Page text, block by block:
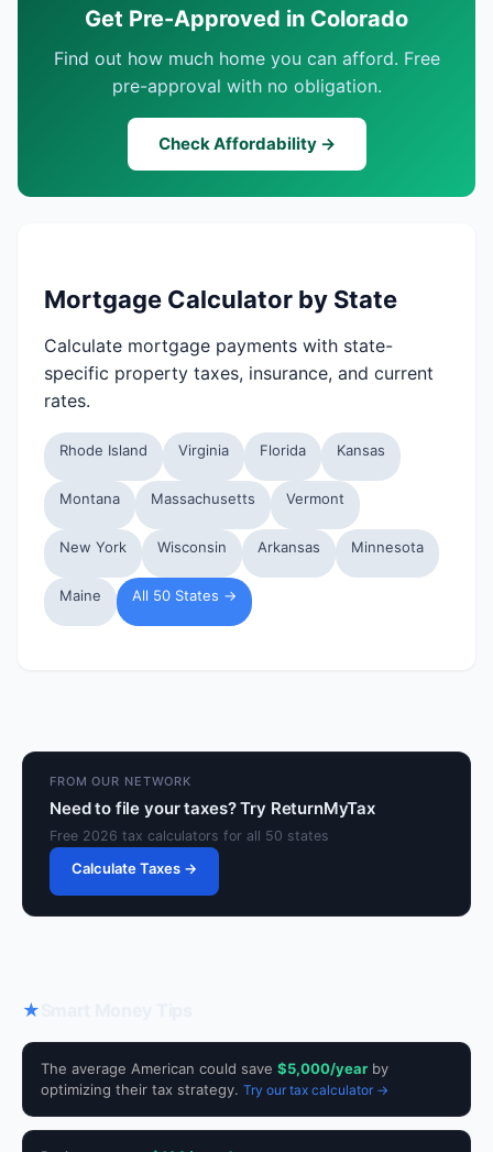
Get Pre-Approved in Colorado
Find out how much home you can afford. Free
pre-approval with no obligation.
Check Affordability →
Mortgage Calculator by State
Calculate mortgage payments with state-
specific property taxes, insurance, and current
rates.
Rhode Island Virginia Florida Kansas
Montana Massachusetts Vermont
New York Wisconsin Arkansas Minnesota
Maine All 50 States →
FROM OUR NETWORK
Need to file your taxes? Try ReturnMyTax
Free 2026 tax calculators for all 50 states
Calculate Taxes →
★
The average American could save $5,000/year by
optimizing their tax strategy. Try our tax calculator →